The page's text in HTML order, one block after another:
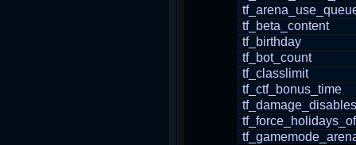
tf_beta_content
tf_birthday
tf_bot_count
tf_classlimit
tf_ctf_bonus_time